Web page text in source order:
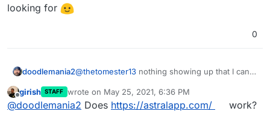
looking for
0
doodlemania2@thetomester13 nothing showing up that I can
sure what I'd be looking for
Offline
girish STAFF wrote on May 25, 2021, 6:36 PM
last edited by
@doodlemania2 Does https://astralapp.com/ work?